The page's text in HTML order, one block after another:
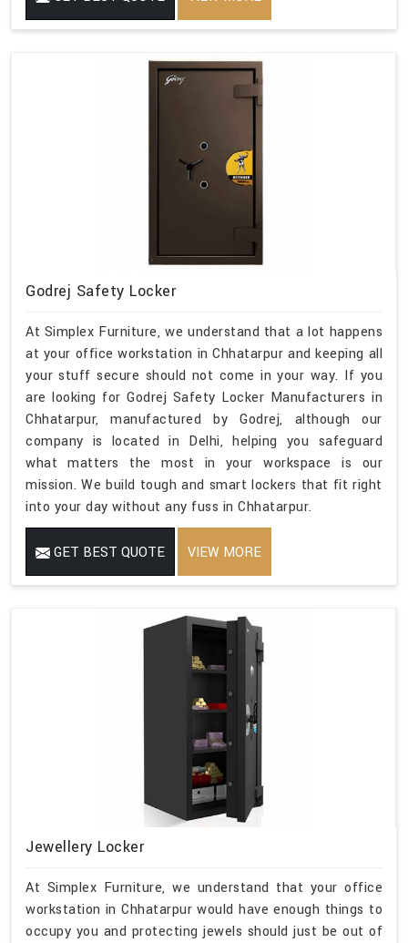
Godrej Safety Locker
At Simplex Furniture, we understand that a lot happens
at your office workstation in Chhatarpur and keeping all
your stuff secure should not come in your way. If you
are looking for Godrej Safety Locker Manufacturers in
Chhatarpur, manufactured by Godrej, although our
company is located in Delhi, helping you safeguard
what matters the most in your workspace is our
mission. We build tough and smart lockers that fit right
into your day without any fuss in Chhatarpur.
GET BEST QUOTE VIEW MORE
Jewellery Locker
At Simplex Furniture, we understand that your office
workstation in Chhatarpur would have enough things to
occupy you and protecting jewels should just be out of